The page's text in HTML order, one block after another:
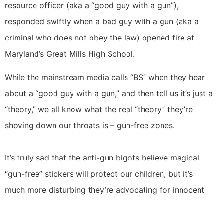
resource officer (aka a “good guy with a gun”),
responded swiftly when a bad guy with a gun (aka a
criminal who does not obey the law) opened fire at
Maryland’s Great Mills High School.
While the mainstream media calls “BS” when they hear
about a “good guy with a gun,” and then tell us it’s just a
“theory,” we all know what the real “theory” they’re
shoving down our throats is – gun-free zones.
It’s truly sad that the anti-gun bigots believe magical
“gun-free” stickers will protect our children, but it’s
much more disturbing they’re advocating for innocent